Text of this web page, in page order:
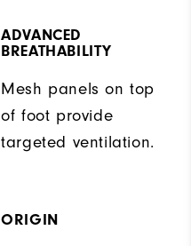
ADVANCED
BREATHABILITY
Mesh panels on top
of foot provide
targeted ventilation.
ORIGIN